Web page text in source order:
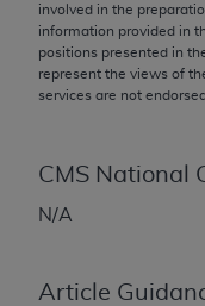
involved in the
information provided in
positions presented in
represent the views of
services are not
CMS National
N/A
Article
dispense medical
the content of the
and no
implied. The AMA
contained or not
Agreement will